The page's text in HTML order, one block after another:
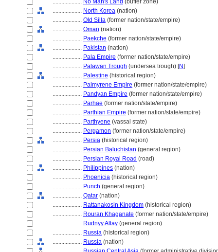
.................... No Man's Land (buffer zone)
.................... North Korea (nation)
.................... Old Silla (former nation/state/empire)
.................... Oman (nation)
.................... Paekche (former nation/state/empire)
.................... Pakistan (nation)
.................... Pala Empire (former nation/state/empire)
.................... Palawan Trough (undersea trough) [N]
.................... Palestine (historical region)
.................... Palmyrene Empire (former nation/state/empire)
.................... Pandyan Empire (former nation/state/empire)
.................... Parhae (former nation/state/empire)
.................... Parthian Empire (former nation/state/empire)
.................... Parthyene (vassal state)
.................... Pergamon (former nation/state/empire)
.................... Persia (historical region)
.................... Persian Baluchistan (general region)
.................... Persian Royal Road (road)
.................... Philippines (nation)
.................... Phoenicia (historical region)
.................... Punch (general region)
.................... Qatar (nation)
.................... Rattanakosin Kingdom (historical region)
.................... Rouran Khaganate (former nation/state/empire)
.................... Rudnyy Altay (general region)
.................... Russia (historical region)
.................... Russia (nation)